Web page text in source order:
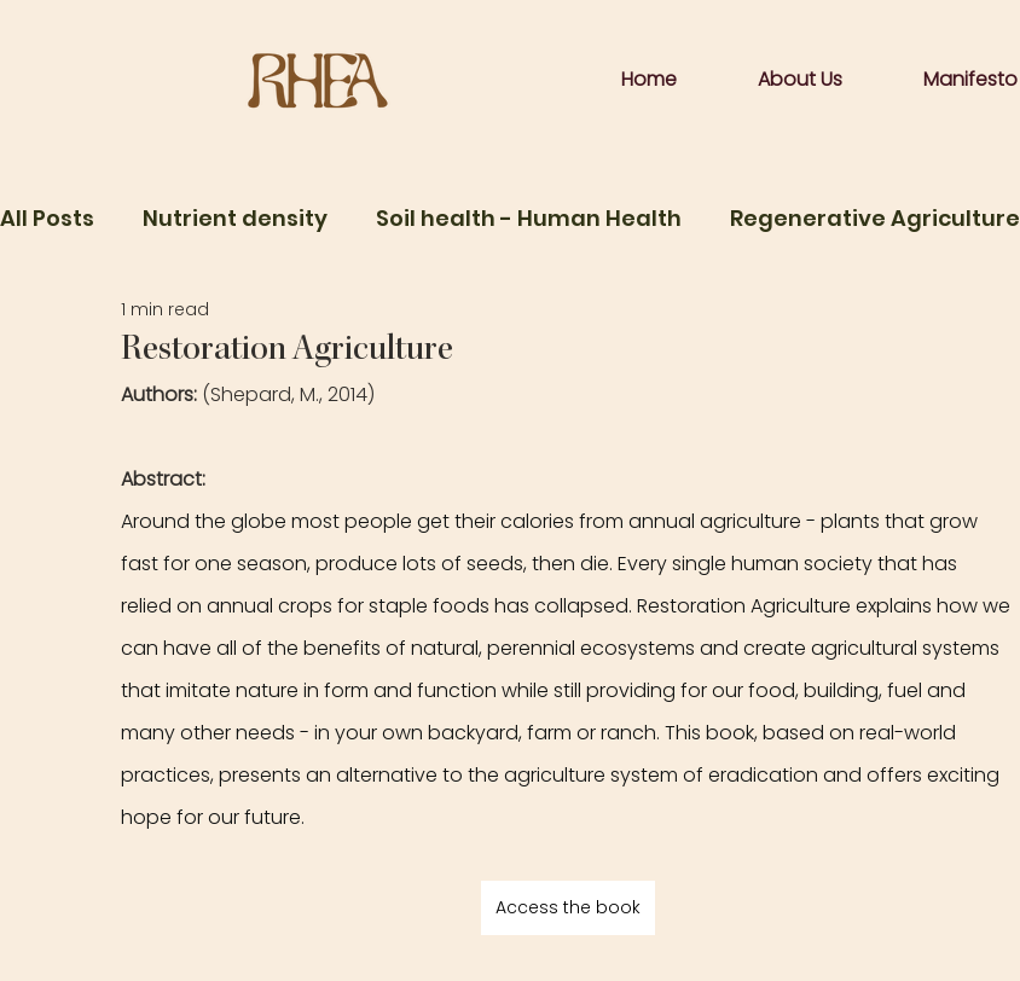
Home About Us Manifesto
All Posts Nutrient density Soil health - Human Health Regenerative Agriculture
Food Systems
Restoration Agriculture
1 min read
Authors: (Shepard, M., 2014)
Abstract:
Around the globe most people get their calories from annual agriculture - plants that grow
fast for one season, produce lots of seeds, then die. Every single human society that has
relied on annual crops for staple foods has collapsed. Restoration Agriculture explains how we
can have all of the benefits of natural, perennial ecosystems and create agricultural systems
that imitate nature in form and function while still providing for our food, building, fuel and
many other needs - in your own backyard, farm or ranch. This book, based on real-world
practices, presents an alternative to the agriculture system of eradication and offers exciting
hope for our future.
Access the book